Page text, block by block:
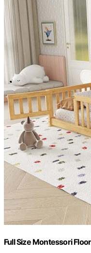
Full Size Montessori